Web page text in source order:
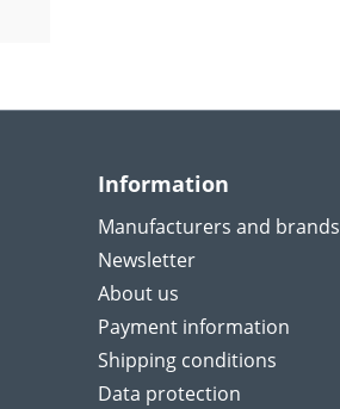
Information
Manufacturers and brands
Newsletter
About us
Payment information
Shipping conditions
Data protection